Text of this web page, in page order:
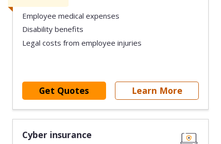
Employee medical expenses
Disability benefits
Legal costs from employee injuries
Get Quotes Learn More
Cyber insurance